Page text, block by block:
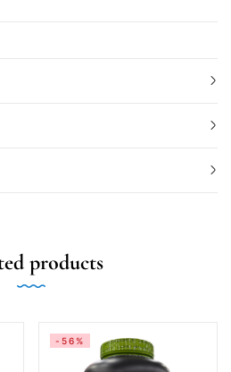
products
-56%